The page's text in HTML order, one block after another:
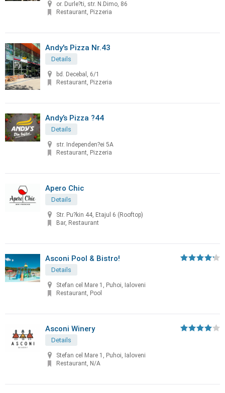
or. Durle?ti, str. N.Dimo, 86
Restaurant, Pizzeria
Andy's Pizza Nr.43
Details
bd. Decebal, 6/1
Restaurant, Pizzeria
Andy’s Pizza ?44
Details
str. Independen?ei 5A
Restaurant, Pizzeria
Apero Chic
Details
Str. Pu?kin 44, Etajul 6 (Rooftop)
Bar, Restaurant
Asconi Pool & Bistro!
Details
Stefan cel Mare 1, Puhoi, Ialoveni
Restaurant, Pool
Asconi Winery
Details
Stefan cel Mare 1, Puhoi, Ialoveni
Restaurant, N/A